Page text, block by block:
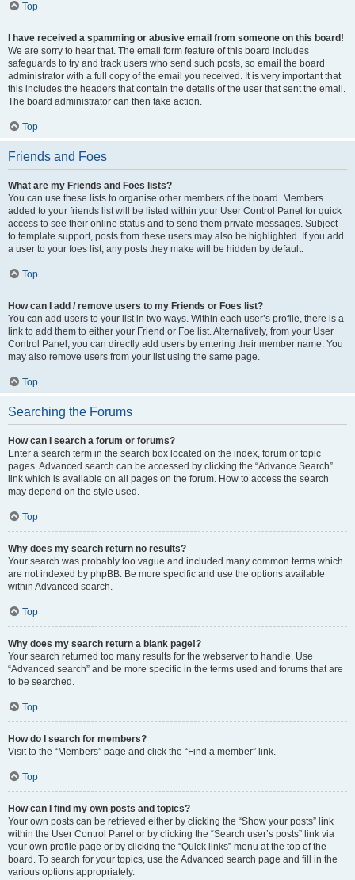
Top
I have received a spamming or abusive email from someone on this board!
We are sorry to hear that. The email form feature of this board includes
safeguards to try and track users who send such posts, so email the board
administrator with a full copy of the email you received. It is very important that
this includes the headers that contain the details of the user that sent the email.
The board administrator can then take action.
Top
Friends and Foes
What are my Friends and Foes lists?
You can use these lists to organise other members of the board. Members
added to your friends list will be listed within your User Control Panel for quick
access to see their online status and to send them private messages. Subject
to template support, posts from these users may also be highlighted. If you add
a user to your foes list, any posts they make will be hidden by default.
Top
How can I add / remove users to my Friends or Foes list?
You can add users to your list in two ways. Within each user’s profile, there is a
link to add them to either your Friend or Foe list. Alternatively, from your User
Control Panel, you can directly add users by entering their member name. You
may also remove users from your list using the same page.
Top
Searching the Forums
How can I search a forum or forums?
Enter a search term in the search box located on the index, forum or topic
pages. Advanced search can be accessed by clicking the “Advance Search”
link which is available on all pages on the forum. How to access the search
may depend on the style used.
Top
Why does my search return no results?
Your search was probably too vague and included many common terms which
are not indexed by phpBB. Be more specific and use the options available
within Advanced search.
Top
Why does my search return a blank page!?
Your search returned too many results for the webserver to handle. Use
“Advanced search” and be more specific in the terms used and forums that are
to be searched.
Top
How do I search for members?
Visit to the “Members” page and click the “Find a member” link.
Top
How can I find my own posts and topics?
Your own posts can be retrieved either by clicking the “Show your posts” link
within the User Control Panel or by clicking the “Search user’s posts” link via
your own profile page or by clicking the “Quick links” menu at the top of the
board. To search for your topics, use the Advanced search page and fill in the
various options appropriately.